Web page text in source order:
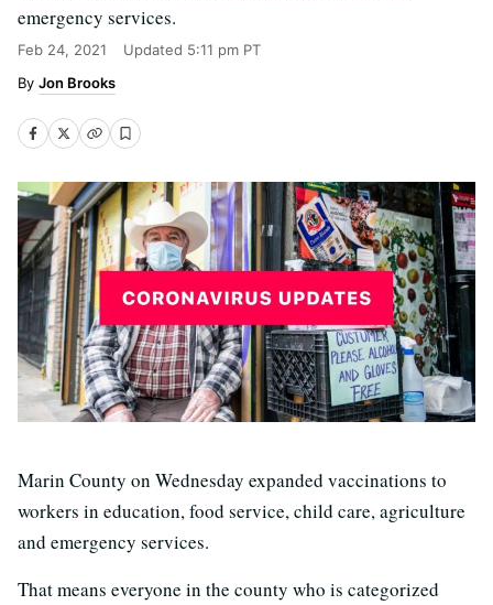
emergency services.
Feb 24, 2021 Updated 5:11 pm PT
Jon Brooks
Marin County on Wednesday expanded vaccinations to
workers in education, food service, child care, agriculture
and emergency services.
That means everyone in the county who is categorized